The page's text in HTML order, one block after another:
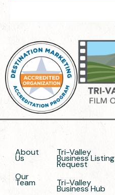
About
Us
Our
Team
Tri-Valley
Business Listing
Request
Tri-Valley
Business Hub